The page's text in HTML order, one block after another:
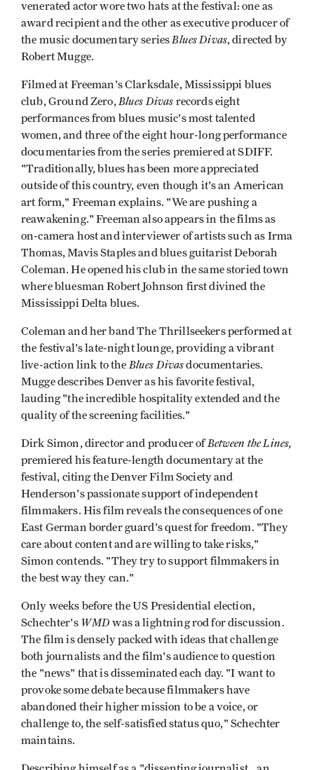
venerated actor wore two hats at the festival: one as
award recipient and the other as executive producer of
the music documentary seriesBlues Divas, directed by
Robert Mugge.
Filmed at Freeman's Clarksdale, Mississippi blues
club, Ground Zero,Blues Divas records eight
performances from blues music's most talented
women, and three of the eight hour-long performance
documentaries from the series premiered at SDIFF.
"Traditionally, blues has been more appreciated
outside of this country, even though it's an American
art form," Freeman explains. "We are pushing a
reawakening." Freeman also appears in the films as
on-camera host and interviewer of artists such as Irma
Thomas, Mavis Staples and blues guitarist Deborah
Coleman. He opened his club in the same storied town
where bluesman Robert Johnson first divined the
Mississippi Delta blues.
Coleman and her band The Thrillseekers performed at
the festival's late-night lounge, providing a vibrant
live-action link to theBlues Divasdocumentaries.
Mugge describes Denver as his favorite festival,
lauding "the incredible hospitality extended and the
quality of the screening facilities."
Dirk Simon, director and producer ofBetween the Lines,
premiered his feature-length documentary at the
festival, citing the Denver Film Society and
Henderson's passionate support of independent
filmmakers. His film reveals the consequences of one
East German border guard's quest for freedom. "They
care about content and are willing to take risks,"
Simon contends. "They try to support filmmakers in
the best way they can."
Only weeks before the US Presidential election,
Schechter's WMDwas a lightning rod for discussion.
The film is densely packed with ideas that challenge
both journalists and the film's audience to question
the "news" that is disseminated each day. "I want to
provoke some debate because filmmakers have
abandoned their higher mission to be a voice, or
challenge to, the self-satisfied status quo," Schechter
maintains.